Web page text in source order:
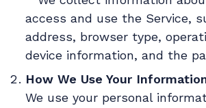
access and use the Service,
address, browser type,
device information, and the
How We Use Your
We use your personal